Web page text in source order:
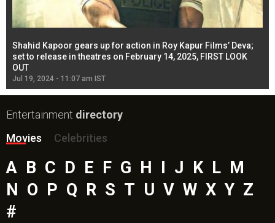
Shahid Kapoor gears up for action in Roy Kapur Films’ Deva;
set to release in theatres on February 14, 2025, FIRST LOOK
OUT
Jul 19, 2024 - 11:07 am IST
Entertainment directory
Movies
Celebrities
A B C D E F G H J K L M
N
O P Q R S T U V W X Y Z
#